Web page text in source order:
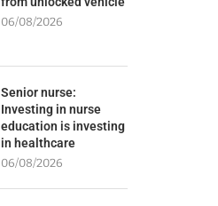
06/08/2026
Senior nurse:
Investing in nurse
education is investing
in healthcare
06/08/2026